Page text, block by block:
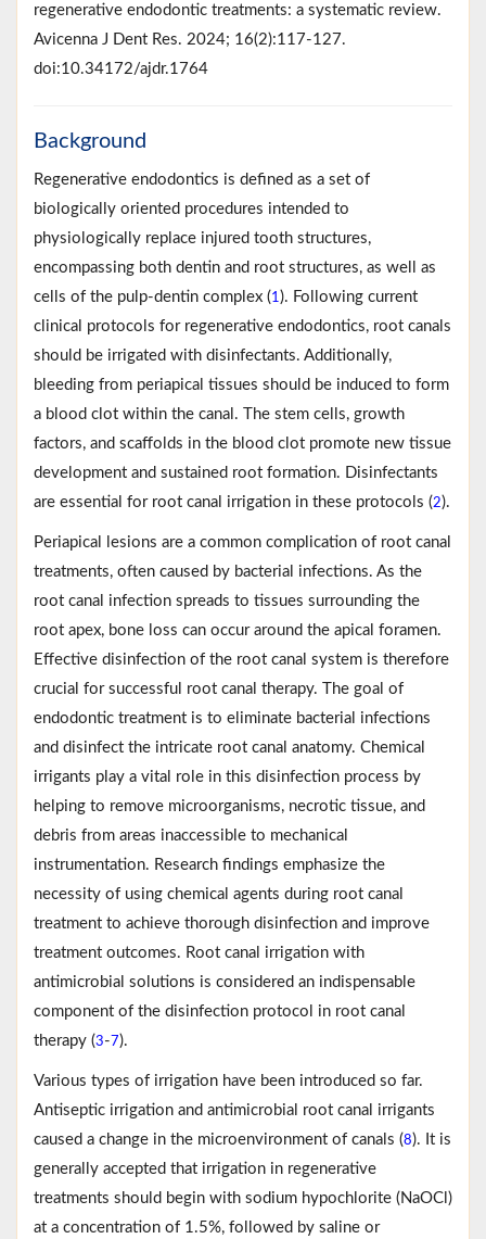
regenerative endodontic treatments: a systematic review.
Avicenna J Dent Res. 2024; 16(2):117-127.
doi:10.34172/ajdr.1764
Background
Regenerative endodontics is defined as a set of
biologically oriented procedures intended to
physiologically replace injured tooth structures,
encompassing both dentin and root structures, as well as
cells of the pulp-dentin complex (1). Following current
clinical protocols for regenerative endodontics, root canals
should be irrigated with disinfectants. Additionally,
bleeding from periapical tissues should be induced to form
a blood clot within the canal. The stem cells, growth
factors, and scaffolds in the blood clot promote new tissue
development and sustained root formation. Disinfectants
are essential for root canal irrigation in these protocols (2).
Periapical lesions are a common complication of root canal
treatments, often caused by bacterial infections. As the
root canal infection spreads to tissues surrounding the
root apex, bone loss can occur around the apical foramen.
Effective disinfection of the root canal system is therefore
crucial for successful root canal therapy. The goal of
endodontic treatment is to eliminate bacterial infections
and disinfect the intricate root canal anatomy. Chemical
irrigants play a vital role in this disinfection process by
helping to remove microorganisms, necrotic tissue, and
debris from areas inaccessible to mechanical
instrumentation. Research findings emphasize the
necessity of using chemical agents during root canal
treatment to achieve thorough disinfection and improve
treatment outcomes. Root canal irrigation with
antimicrobial solutions is considered an indispensable
component of the disinfection protocol in root canal
therapy (3-7).
Various types of irrigation have been introduced so far.
Antiseptic irrigation and antimicrobial root canal irrigants
caused a change in the microenvironment of canals (8). It is
generally accepted that irrigation in regenerative
treatments should begin with sodium hypochlorite (NaOCl)
at a concentration of 1.5%, followed by saline or